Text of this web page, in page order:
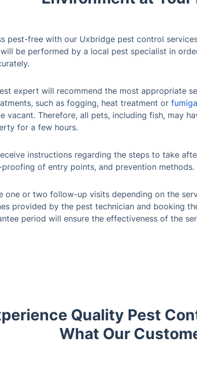
pest-free with our Uxbridge pest control
be performed by a local pest specialist in
expert will recommend the most appropriate
such as fogging, heat treatment or
vacant. Therefore, all pets, including fish, may
for a few hours.
instructions regarding the steps to take
of entry points, and prevention methods.
one or two follow-up visits depending on the
provided by the pest technician and booking
period will ensure the effectiveness of the
Quality Pest
What Our